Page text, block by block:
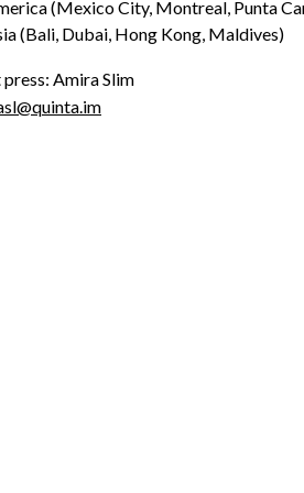
(Mexico City, Montreal, Punta
(Bali, Dubai, Hong Kong, Maldives)
Amira Slim